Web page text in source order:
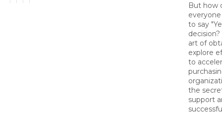
But how
to say
art of
explore
to
the
support